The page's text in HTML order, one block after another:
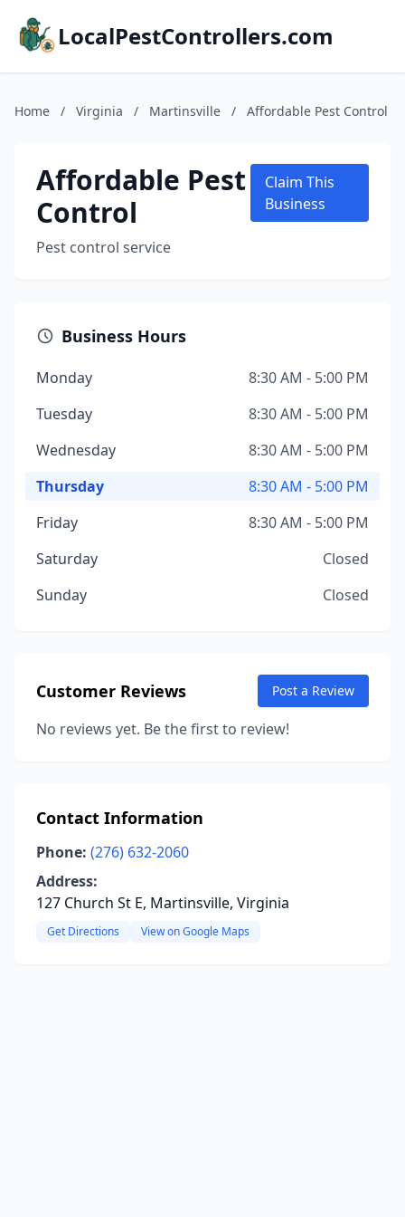
LocalPestControllers.com
Home / Virginia / Martinsville / Affordable Pest Control
Affordable Pest
Control
Pest control service
Claim This
Business
Business Hours
Monday
8:30 AM - 5:00 PM
Tuesday
8:30 AM - 5:00 PM
Wednesday
8:30 AM - 5:00 PM
Thursday
8:30 AM - 5:00 PM
Friday
8:30 AM - 5:00 PM
Saturday
Closed
Sunday
Closed
Customer Reviews Post a Review
No reviews yet. Be the first to review!
Contact Information
Phone: (276) 632-2060
Address:
127 Church St E, Martinsville, Virginia
Get Directions View on Google Maps